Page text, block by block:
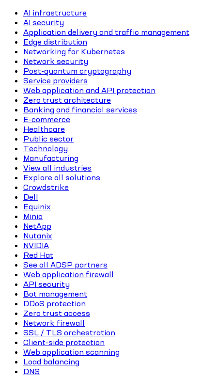
AI infrastructure
AI security
Application delivery and traffic management
Edge distribution
Networking for Kubernetes
Network security
Post-quantum cryptography
Service providers
Web application and API protection
Zero trust architecture
Banking and financial services
E-commerce
Healthcare
Public sector
Technology
Manufacturing
View all industries
Explore all solutions
Crowdstrike
Dell
Equinix
Minio
NetApp
Nutanix
NVIDIA
Red Hat
See all ADSP partners
Web application firewall
API security
Bot management
DDoS protection
Zero trust access
Network firewall
SSL / TLS orchestration
Client-side protection
Web application scanning
Load balancing
DNS